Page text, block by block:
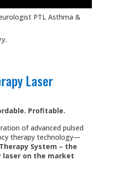
PTL Asthma &
Laser
Profitable.
of advanced pulsed
therapy technology—
Therapy System – the
laser on the market